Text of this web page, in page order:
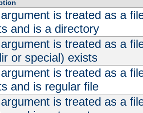
is treated as a
and is a directory
is treated as a
or special) exists
is treated as a
and is regular file
is treated as a